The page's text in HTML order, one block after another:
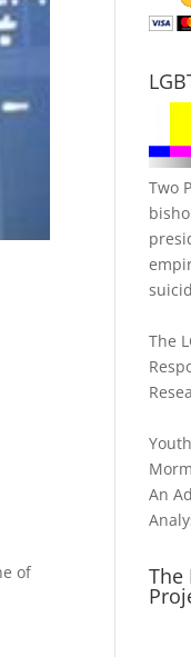
of
Two
The
An
The